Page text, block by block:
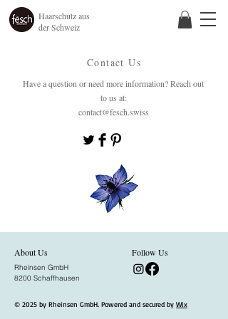
Haarschutz aus
der Schweiz
Contact Us
Have a question or need more information? Reach out
to us at:
contact@fesch.swiss
Rheinsen GmbH
8200 Schaffhausen
About Us Follow Us
© 2025 by Rheinsen GmbH. Powered and secured by Wix